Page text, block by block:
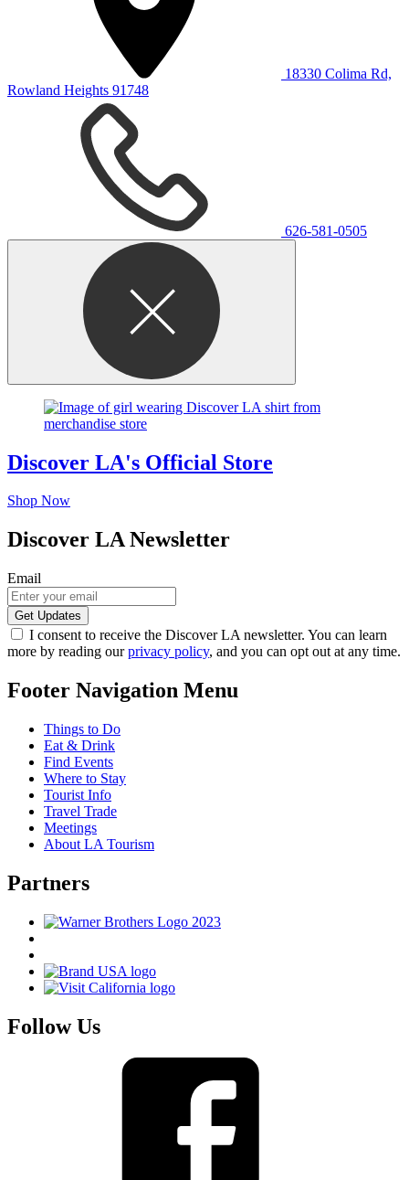
18330 Colima Rd,
Rowland Heights 91748
626-581-0505
Discover LA's Official Store
Shop Now
Discover LA Newsletter
Email
I consent to receive the Discover LA newsletter. You can learn
more by reading ourprivacy policy, and you can opt out at any time.
Footer Navigation Menu
Things to Do
Eat & Drink
Find Events
Where to Stay
Tourist Info
Travel Trade
Meetings
About LA Tourism
Partners
Follow Us